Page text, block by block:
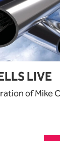
LIVE
of Mike